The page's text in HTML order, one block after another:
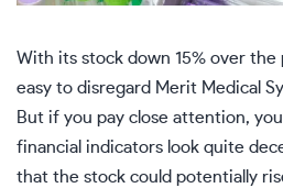
With its stock down 15% over
easy to disregard Merit Medical
But if you pay close attention,
financial indicators look quite
that the stock could potentially